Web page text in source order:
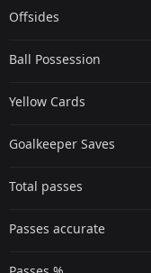
Offsides
Ball Possession
Yellow Cards
Goalkeeper Saves
Total passes
Passes accurate